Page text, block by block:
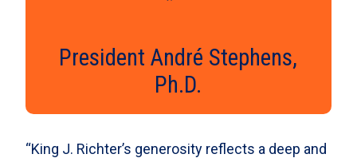
President André Stephens,
Ph.D.
“King J. Richter’s generosity reflects a deep and